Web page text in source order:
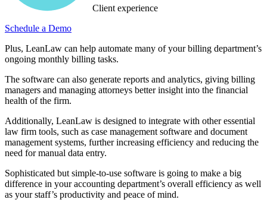
Client experience
Schedule a Demo
Plus, LeanLaw can help automate many of your billing department’s
ongoing monthly billing tasks.
The software can also generate reports and analytics, giving billing
managers and managing attorneys better insight into the financial
health of the firm.
Additionally, LeanLaw is designed to integrate with other essential
law firm tools, such as case management software and document
management systems, further increasing efficiency and reducing the
need for manual data entry.
Sophisticated but simple-to-use software is going to make a big
difference in your accounting department’s overall efficiency as well
as your staff’s productivity and peace of mind.